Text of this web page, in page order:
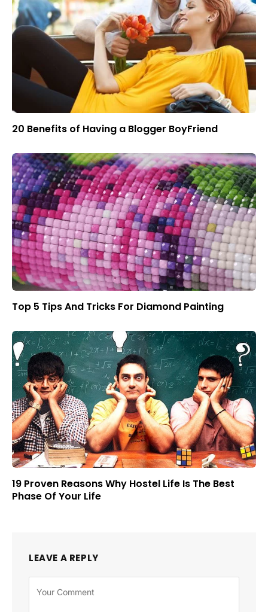
20 Benefits of Having a Blogger BoyFriend
Top 5 Tips And Tricks For Diamond Painting
19 Proven Reasons Why Hostel Life Is The Best
Phase Of Your Life
LEAVE A REPLY